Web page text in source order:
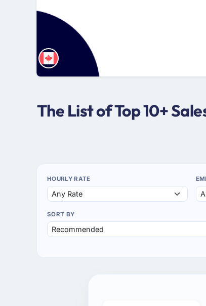
The List of Top 10+
HOURLY RATE
SORT BY